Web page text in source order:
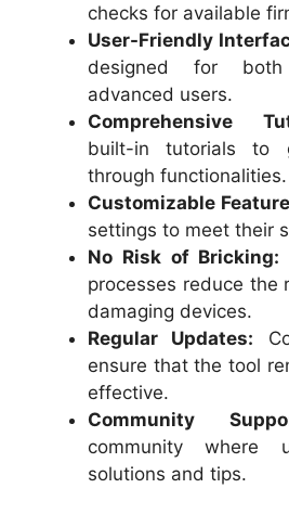
checks for available
User-Friendly
designed for
advanced users.
Comprehensive
built-in tutorials to
through functionalities.
Customizable
settings to meet their
No Risk of Bricking:
processes reduce the
damaging devices.
Regular Updates:
ensure that the tool
effective.
Community
community where
solutions and tips.